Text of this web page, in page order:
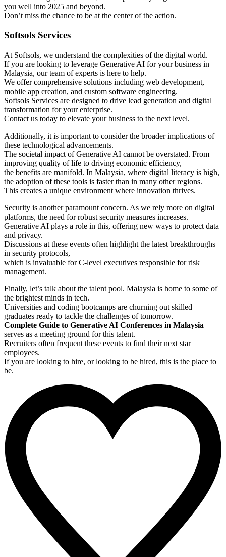
you well into 2025 and beyond.
Don’t miss the chance to be at the center of the action.
Softsols Services
At Softsols, we understand the complexities of the digital world.
If you are looking to leverage Generative AI for your business in
Malaysia, our team of experts is here to help.
We offer comprehensive solutions including web development,
mobile app creation, and custom software engineering.
Softsols Services are designed to drive lead generation and digital
transformation for your enterprise.
Contact us today to elevate your business to the next level.
Additionally, it is important to consider the broader implications of
these technological advancements.
The societal impact of Generative AI cannot be overstated. From
improving quality of life to driving economic efficiency,
the benefits are manifold. In Malaysia, where digital literacy is high,
the adoption of these tools is faster than in many other regions.
This creates a unique environment where innovation thrives.
Security is another paramount concern. As we rely more on digital
platforms, the need for robust security measures increases.
Generative AI plays a role in this, offering new ways to protect data
and privacy.
Discussions at these events often highlight the latest breakthroughs
in security protocols,
which is invaluable for C-level executives responsible for risk
management.
Finally, let’s talk about the talent pool. Malaysia is home to some of
the brightest minds in tech.
Universities and coding bootcamps are churning out skilled
graduates ready to tackle the challenges of tomorrow.
Complete Guide to Generative AI Conferences in Malaysia
serves as a meeting ground for this talent.
Recruiters often frequent these events to find their next star
employees.
If you are looking to hire, or looking to be hired, this is the place to
be.